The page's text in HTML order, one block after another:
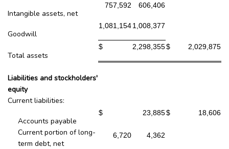
Intangible assets, net
757,592 606,406
Goodwill
1,081,1541,008,377
Total assets
$ 2,298,355$ 2,029,875
Liabilities and stockholders'
equity
Current liabilities:
Accounts payable
$ 23,885$ 18,606
Current portion of long-
term debt, net
6,720 4,362